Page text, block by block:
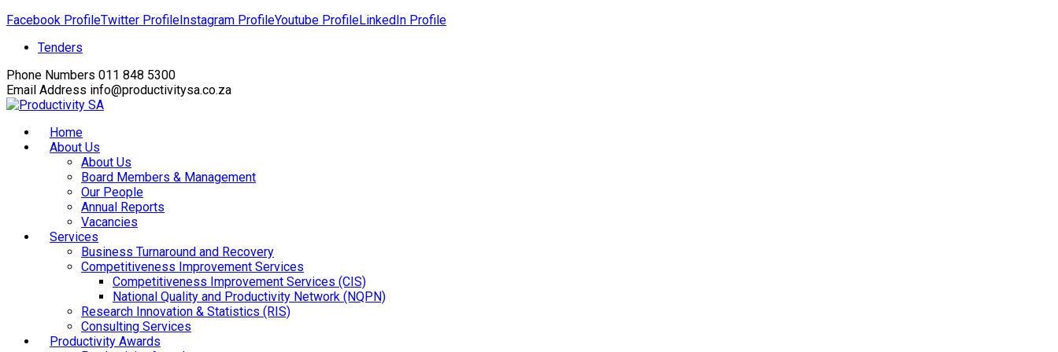
Facebook ProfileTwitter ProfileInstagram ProfileYoutube ProfileLinkedIn Profile
Tenders
Phone Numbers 011 848 5300
Email Address info@productivitysa.co.za
Home
About Us
About Us
Board Members & Management
Our People
Annual Reports
Vacancies
Services
Business Turnaround and Recovery
Competitiveness Improvement Services
Competitiveness Improvement Services (CIS)
National Quality and Productivity Network (NQPN)
Research Innovation & Statistics (RIS)
Consulting Services
Productivity Awards